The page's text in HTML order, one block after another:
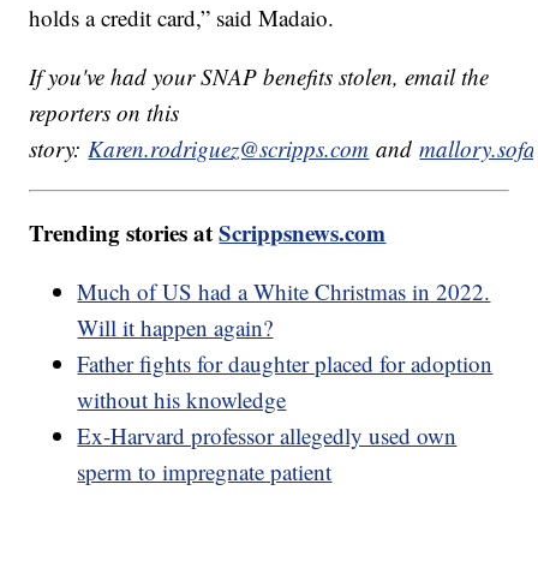
holds a credit card,” said Madaio.
If you've had your SNAP benefits stolen, email the
reporters on this
story: Karen.rodriguez@scripps.com and
Trending stories atScrippsnews.com
Much of US had a White Christmas in 2022.
Will it happen again?
Father fights for daughter placed for adoption
without his knowledge
Ex-Harvard professor allegedly used own
sperm to impregnate patient